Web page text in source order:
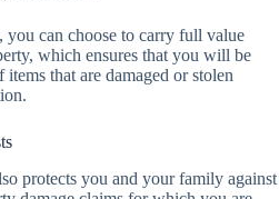
can choose to carry full value
which ensures that you will be
that are damaged or stolen
protects you and your family against